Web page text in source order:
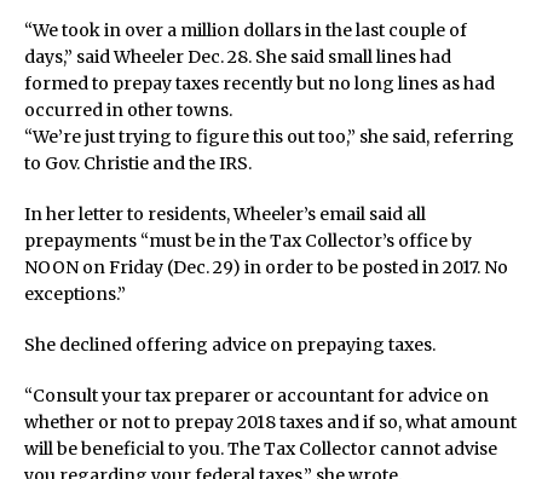
“We took in over a million dollars in the last couple of
days,” said Wheeler Dec. 28. She said small lines had
formed to prepay taxes recently but no long lines as had
occurred in other towns.
“We’re just trying to figure this out too,” she said, referring
to Gov. Christie and the IRS.
In her letter to residents, Wheeler’s email said all
prepayments “must be in the Tax Collector’s office by
NOON on Friday (Dec. 29) in order to be posted in 2017. No
exceptions.”
She declined offering advice on prepaying taxes.
“Consult your tax preparer or accountant for advice on
whether or not to prepay 2018 taxes and if so, what amount
will be beneficial to you. The Tax Collector cannot advise